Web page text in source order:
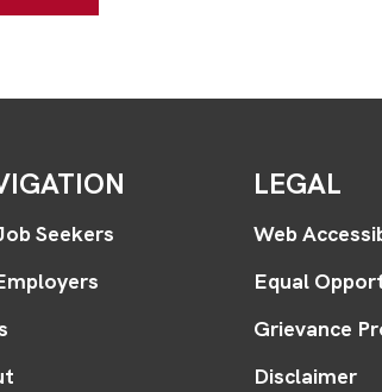
Seekers
LEGAL
Web
Equal
Grievance
Disclaimer